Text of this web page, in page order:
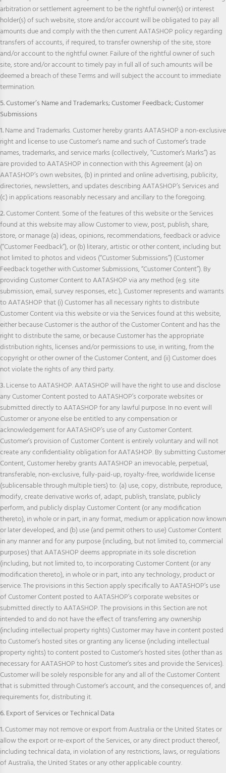
arbitration or settlement agreement to be the rightful owner(s) or interest
holder(s) of such website, store and/or account will be obligated to pay all
amounts due and comply with the then current AATASHOP policy regarding
transfers of accounts, if required, to transfer ownership of the site, store
and/or account to the rightful owner. Failure of the rightful owner of such
site, store and/or account to timely pay in full all of such amounts will be
deemed a breach of these Terms and will subject the account to immediate
termination.
5. Customer’s Name and Trademarks; Customer Feedback; Customer
Submissions
1.Name and Trademarks. Customer hereby grants AATASHOP a non-exclusive
right and license to use Customer’s name and such of Customer’s trade
names, trademarks, and service marks (collectively, “Customer’s Marks”) as
are provided to AATASHOP in connection with this Agreement (a) on
AATASHOP’s own websites, (b) in printed and online advertising, publicity,
directories, newsletters, and updates describing AATASHOP’s Services and
(c) in applications reasonably necessary and ancillary to the foregoing.
2.Customer Content. Some of the features of this website or the Services
found at this website may allow Customer to view, post, publish, share,
store, or manage (a) ideas, opinions, recommendations, feedback or advice
(“Customer Feedback”), or (b) literary, artistic or other content, including but
not limited to photos and videos (“Customer Submissions”) (Customer
Feedback together with Customer Submissions, “Customer Content”). By
providing Customer Content to AATASHOP via any method (e.g. site
submission, email, survey responses, etc.), Customer represents and warrants
to AATASHOP that (i) Customer has all necessary rights to distribute
Customer Content via this website or via the Services found at this website,
either because Customer is the author of the Customer Content and has the
right to distribute the same, or because Customer has the appropriate
distribution rights, licenses and/or permissions to use, in writing, from the
copyright or other owner of the Customer Content, and (ii) Customer does
not violate the rights of any third party.
3.License to AATASHOP. AATASHOP will have the right to use and disclose
any Customer Content posted to AATASHOP’s corporate websites or
submitted directly to AATASHOP for any lawful purpose. In no event will
Customer or anyone else be entitled to any compensation or
acknowledgement for AATASHOP’s use of any Customer Content.
Customer’s provision of Customer Content is entirely voluntary and will not
create any confidentiality obligation for AATASHOP. By submitting Customer
Content, Customer hereby grants AATASHOP an irrevocable, perpetual,
transferable, non-exclusive, fully-paid-up, royalty-free, worldwide license
(sublicensable through multiple tiers) to: (a) use, copy, distribute, reproduce,
modify, create derivative works of, adapt, publish, translate, publicly
perform, and publicly display Customer Content (or any modification
thereto), in whole or in part, in any format, medium or application now known
or later developed, and (b) use (and permit others to use) Customer Content
in any manner and for any purpose (including, but not limited to, commercial
purposes) that AATASHOP deems appropriate in its sole discretion
(including, but not limited to, to incorporating Customer Content (or any
modification thereto), in whole or in part, into any technology, product or
service. The provisions in this Section apply specifically to AATASHOP’s use
of Customer Content posted to AATASHOP’s corporate websites or
submitted directly to AATASHOP. The provisions in this Section are not
intended to and do not have the effect of transferring any ownership
(including intellectual property rights) Customer may have in content posted
to Customer’s hosted sites or granting any license (including intellectual
property rights) to content posted to Customer’s hosted sites (other than as
necessary for AATASHOP to host Customer’s sites and provide the Services).
Customer will be solely responsible for any and all of the Customer Content
that is submitted through Customer’s account, and the consequences of, and
requirements for, distributing it.
6. Export of Services or Technical Data
1.Customer may not remove or export from Australia or the United States or
allow the export or re-export of the Services, or any direct product thereof,
including technical data, in violation of any restrictions, laws, or regulations
of Australia, the United States or any other applicable country.